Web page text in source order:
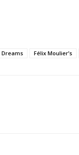
Dreams Félix Moulier’s